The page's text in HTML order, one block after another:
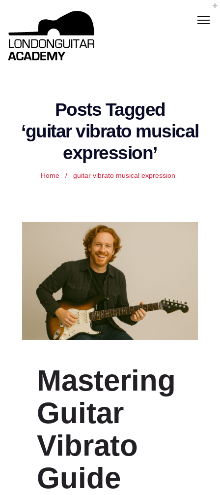
Posts Tagged
‘guitar vibrato musical
expression’
Home / guitar vibrato musical expression
Mastering
Guitar
Vibrato
Guide